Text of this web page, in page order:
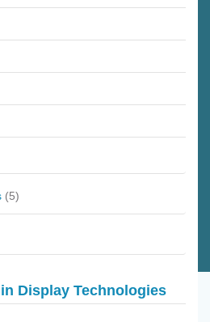
(5)
Display Technologies